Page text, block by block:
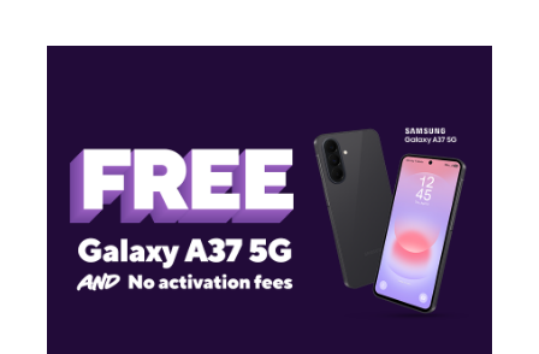
2747 W Southern Ave Ste 9 Tempe, AZ 85282